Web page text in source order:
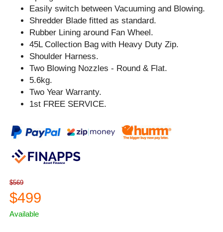
Easily switch between Vacuuming and Blowing.
Shredder Blade fitted as standard.
Rubber Lining around Fan Wheel.
45L Collection Bag with Heavy Duty Zip.
Shoulder Harness.
Two Blowing Nozzles - Round & Flat.
5.6kg.
Two Year Warranty.
1st FREE SERVICE.
$569
$499
Available